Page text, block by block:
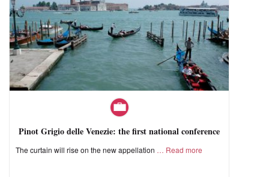
Pinot Grigio delle Venezie: the first national conference
The curtain will rise on the new appellation Read more